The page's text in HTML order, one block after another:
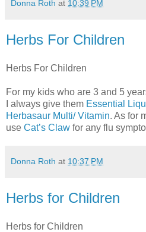
Donna Roth at 10:39 PM
Herbs For Children
Herbs For Children
For my kids who are 3 and 5
I always give them Essential
Herbasaur Multi/ Vitamin. As for
use Cat’s Claw for any flu
Donna Roth at 10:37 PM
Herbs for Children
Herbs for Children